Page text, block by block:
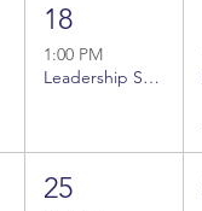
18
1:00 PM
Leadership Staff Meeting
25